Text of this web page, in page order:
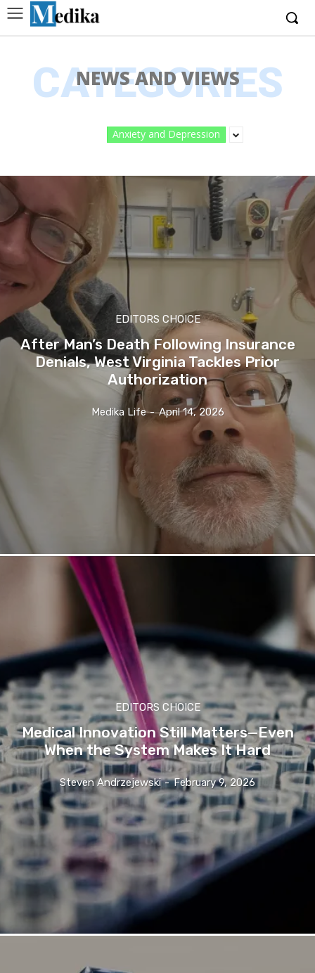
CATEGORIES
NEWS AND VIEWS
Anxiety and Depression
EDITORS CHOICE
After Man’s Death Following Insurance
Denials, West Virginia Tackles Prior
Authorization
Medika Life - April 14, 2026
EDITORS CHOICE
Medical Innovation Still Matters—Even
When the System Makes It Hard
Steven Andrzejewski - February 9, 2026